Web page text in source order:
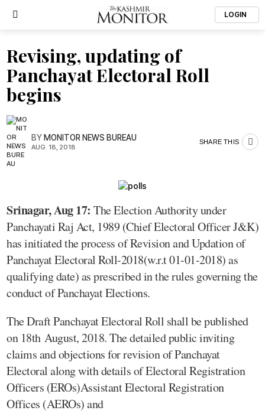
LOGIN
Revising, updating of
Panchayat Electoral Roll
begins
BYMONITOR NEWS BUREAU
AUG. 18, 2018
SHARE THIS
Srinagar, Aug 17: The Election Authority under
Panchayati Raj Act, 1989 (Chief Electoral Officer J&K)
has initiated the process of Revision and Updation of
Panchayat Electoral Roll-2018(w.r.t 01-01-2018) as
qualifying date) as prescribed in the rules governing the
conduct of Panchayat Elections.
The Draft Panchayat Electoral Roll shall be published
on 18th August, 2018. The detailed public inviting
claims and objections for revision of Panchayat
Electoral along with details of Electoral Registration
Officers (EROs)Assistant Electoral Registration
Offices (AEROs) and